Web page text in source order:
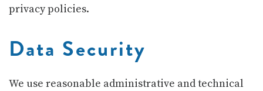
privacy policies.
Data Security
We use reasonable administrative and technical